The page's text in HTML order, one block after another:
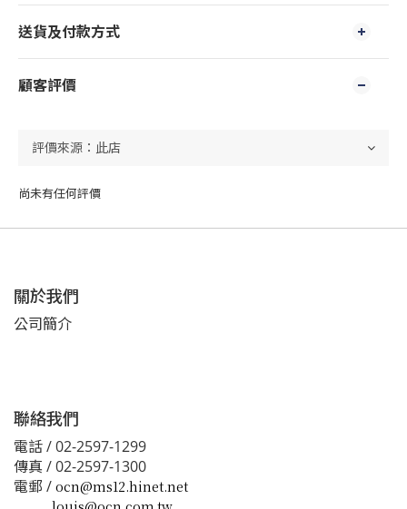
送貨及付款方式
顧客評價
尚未有任何評價
關於我們
公司簡介
聯絡我們
電話 / 02-2597-1299
傳真 / 02-2597-1300
電郵 / ocn@ms12.hinet.net